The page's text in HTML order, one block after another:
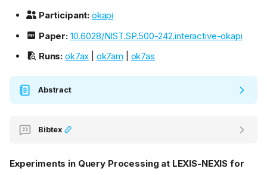
Participant: okapi
Paper: 10.6028/NIST.SP.500-242.interactive-okapi
Runs: ok7ax ok7am ok7as
Abstract
Bibtex
Experiments in Query Processing at LEXIS-NEXIS for